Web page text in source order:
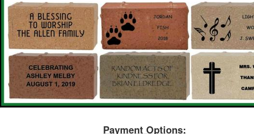
Payment Options: